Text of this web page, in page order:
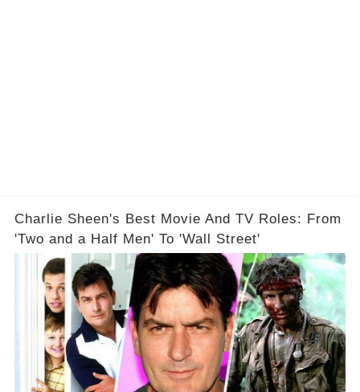
Charlie Sheen's Best Movie And TV Roles: From
'Two and a Half Men' To 'Wall Street'